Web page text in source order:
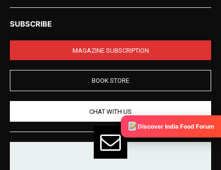
SUBSCRIBE
MAGAZINE SUBSCRIPTION
BOOK STORE
CHAT WITH US
Discover India Food Forum